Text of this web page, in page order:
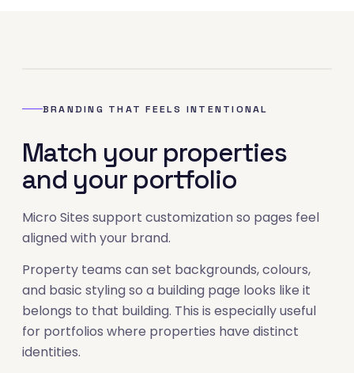
BRANDING THAT FEELS INTENTIONAL
Match your properties
and your portfolio
Micro Sites support customization so pages feel
aligned with your brand.
Property teams can set backgrounds, colours,
and basic styling so a building page looks like it
belongs to that building. This is especially useful
for portfolios where properties have distinct
identities.